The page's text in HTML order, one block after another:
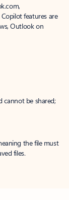
features are
Outlook on
cannot be shared;
the file must
files.